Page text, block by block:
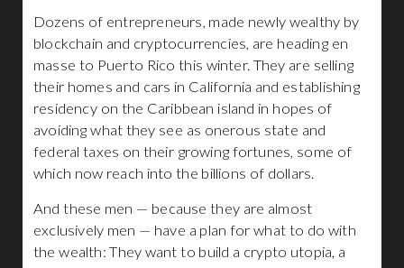
Dozens of entrepreneurs, made newly wealthy by
blockchain and cryptocurrencies, are heading en
masse to Puerto Rico this winter. They are selling
their homes and cars in California and establishing
residency on the Caribbean island in hopes of
avoiding what they see as onerous state and
federal taxes on their growing fortunes, some of
which now reach into the billions of dollars.
And these men — because they are almost
exclusively men — have a plan for what to do with
the wealth: They want to build a crypto utopia, a